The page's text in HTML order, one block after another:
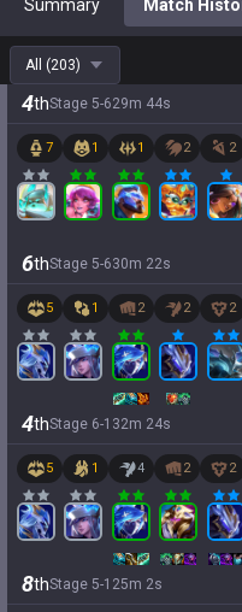
Summary Match
All (203)
4thStage 5-629m 44s
7 1 1 2 2
6thStage 5-630m 22s
5 1 2 2 2
4thStage 6-1 32m 24s
5 1 4 2 2
8thStage 5-1 25m 2s